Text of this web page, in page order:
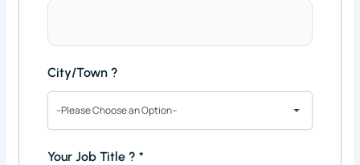
City/Town ?
--Please Choose an Option--
Your Job Title ?*